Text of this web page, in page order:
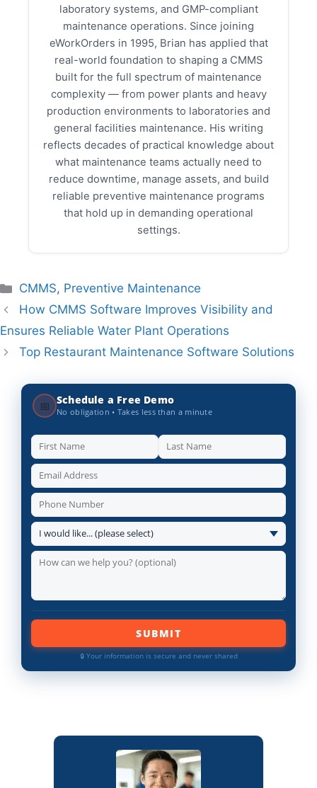
laboratory systems, and GMP-compliant
maintenance operations. Since joining
eWorkOrders in 1995, Brian has applied that
real-world foundation to shaping a CMMS
built for the full spectrum of maintenance
complexity — from power plants and heavy
production environments to laboratories and
general facilities maintenance. His writing
reflects decades of practical knowledge about
what maintenance teams actually need to
reduce downtime, manage assets, and build
reliable preventive maintenance programs
that hold up in demanding operational
settings.
Categories
CMMS, Preventive Maintenance
How CMMS Software Improves Visibility and
Ensures Reliable Water Plant Operations
Top Restaurant Maintenance Software Solutions
📅 Schedule a Free Demo
No obligation • Takes less than a minute
SUBMIT
🔒 Your information is secure and never shared